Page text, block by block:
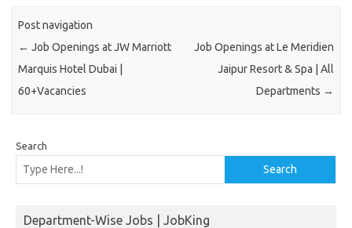
Post navigation
← Job Openings at JW Marriott
Marquis Hotel Dubai |
60+Vacancies
Job Openings at Le Meridien
Jaipur Resort & Spa | All
Departments →
Search
Search
Department-Wise Jobs | JobKing